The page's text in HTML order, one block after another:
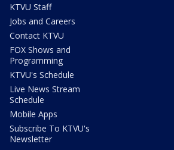
KTVU Staff
Jobs and Careers
Contact KTVU
FOX Shows and
Programming
KTVU's Schedule
Live News Stream
Schedule
Mobile Apps
Subscribe To KTVU's
Newsletter